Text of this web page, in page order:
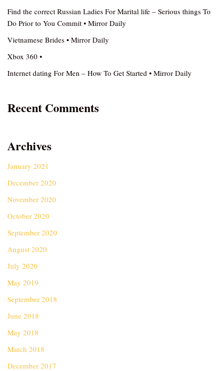
Find the correct Russian Ladies For Marital life – Serious things To
Do Prior to You Commit • Mirror Daily
Vietnamese Brides • Mirror Daily
Xbox 360 •
Internet dating For Men – How To Get Started • Mirror Daily
Recent Comments
Archives
January 2021
December 2020
November 2020
October 2020
September 2020
August 2020
July 2020
May 2019
September 2018
June 2018
May 2018
March 2018
December 2017